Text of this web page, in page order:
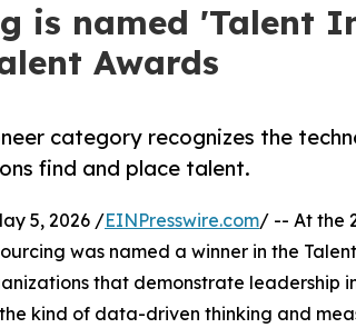
is named 'Talent
Awards
category recognizes the
find and place talent.
5, 2026 /EINPresswire.com/ -- At the
was named a winner in the
that demonstrate leadership
kind of data-driven thinking and